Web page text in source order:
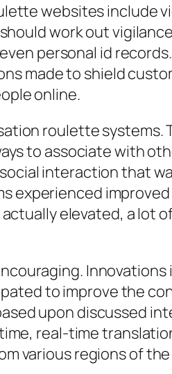
websites include
work out
personal id
made to shield
online.
roulette
to associate with
interaction that
experienced
elevated, a lot
to improve the
upon discussed
real-time
various regions of